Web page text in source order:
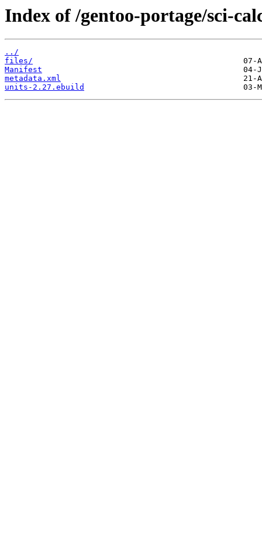
Index of /gentoo-portage/sci-
../
files/
Manifest
metadata.xml
units-2.27.ebuild